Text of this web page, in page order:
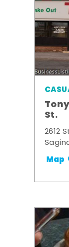
St.
2612
Map